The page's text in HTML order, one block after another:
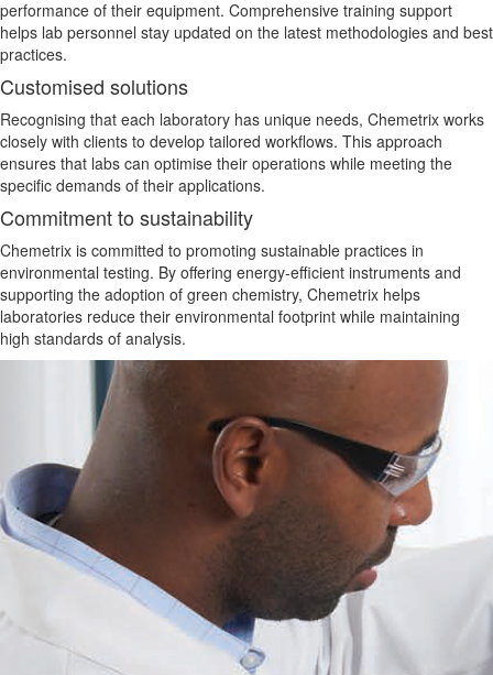
performance of their equipment. Comprehensive training support
helps lab personnel stay updated on the latest methodologies and best
practices.
Customised solutions
Recognising that each laboratory has unique needs, Chemetrix works
closely with clients to develop tailored workflows. This approach
ensures that labs can optimise their operations while meeting the
specific demands of their applications.
Commitment to sustainability
Chemetrix is committed to promoting sustainable practices in
environmental testing. By offering energy-efficient instruments and
supporting the adoption of green chemistry, Chemetrix helps
laboratories reduce their environmental footprint while maintaining
high standards of analysis.